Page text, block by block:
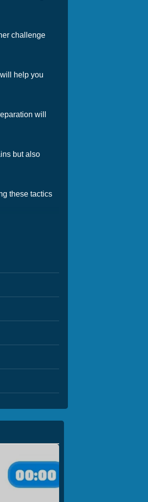
challenge
help you
will
but also
these tactics